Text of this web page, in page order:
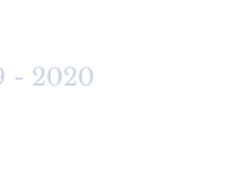
- 2020